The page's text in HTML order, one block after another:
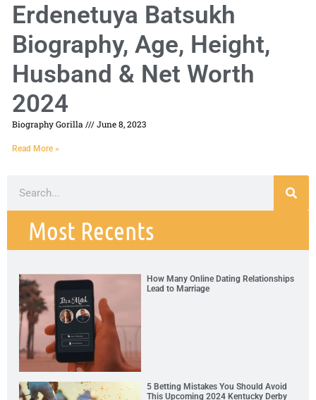
Erdenetuya Batsukh
Biography, Age, Height,
Husband & Net Worth
2024
Biography Gorilla June 8, 2023
Read More »
Most Recents
How Many Online Dating Relationships
Lead to Marriage
5 Betting Mistakes You Should Avoid
This Upcoming 2024 Kentucky Derby